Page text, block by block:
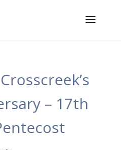
– 17th